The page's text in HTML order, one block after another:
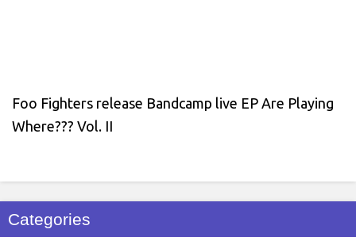
Foo Fighters release Bandcamp live EP Are Playing
Where??? Vol. II
Categories